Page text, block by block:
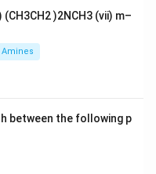
given complex is 6.
in PDF
(CH3CH2 )2NCH3 (vii) m–
Amines
between the following p